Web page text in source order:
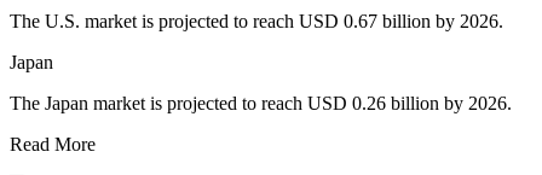
The U.S. market is projected to reach USD 0.67 billion by 2026.
Japan
The Japan market is projected to reach USD 0.26 billion by 2026.
Read More